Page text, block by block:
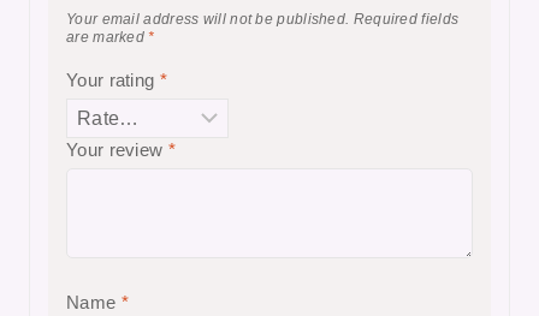
Your email address will not be published. Required fields
are marked*
Your rating *
Your review *
Name *